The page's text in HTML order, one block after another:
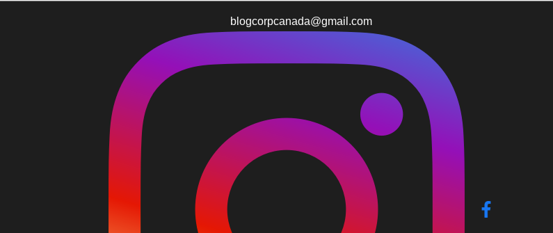
blogcorpcanada@gmail.com